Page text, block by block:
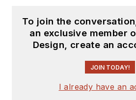
To join the
an exclusive member
Design, create an
JOIN TODAY!
I already have an